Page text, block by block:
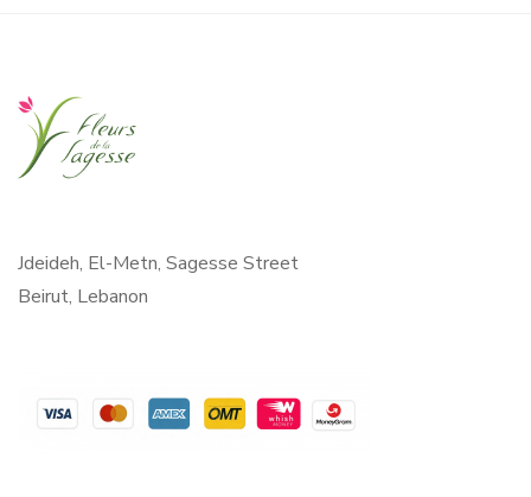
Jdeideh, El-Metn, Sagesse Street
Beirut, Lebanon